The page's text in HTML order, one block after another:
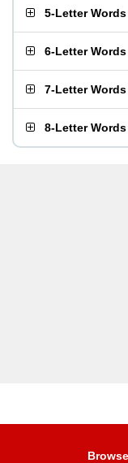
5-Letter Words
6-Letter Words
7-Letter Words
8-Letter Words